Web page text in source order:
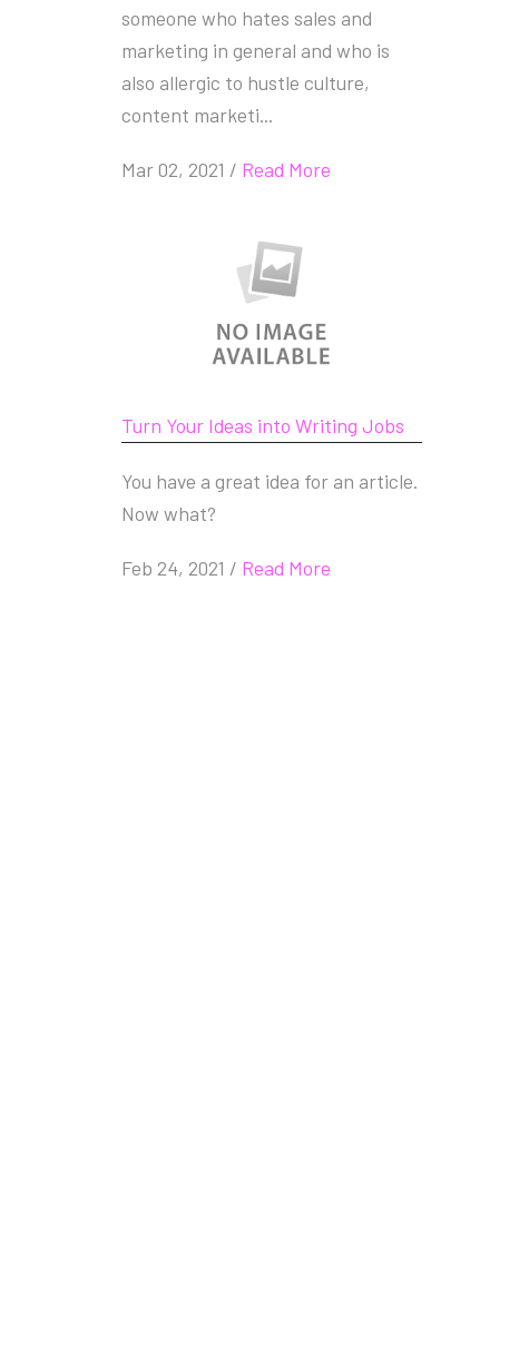
someone who hates sales and
marketing in general and who is
also allergic to hustle culture,
content marketi...
Mar 02, 2021 / Read More
Turn Your Ideas into Writing Jobs
You have a great idea for an article.
Now what?
Feb 24, 2021 / Read More